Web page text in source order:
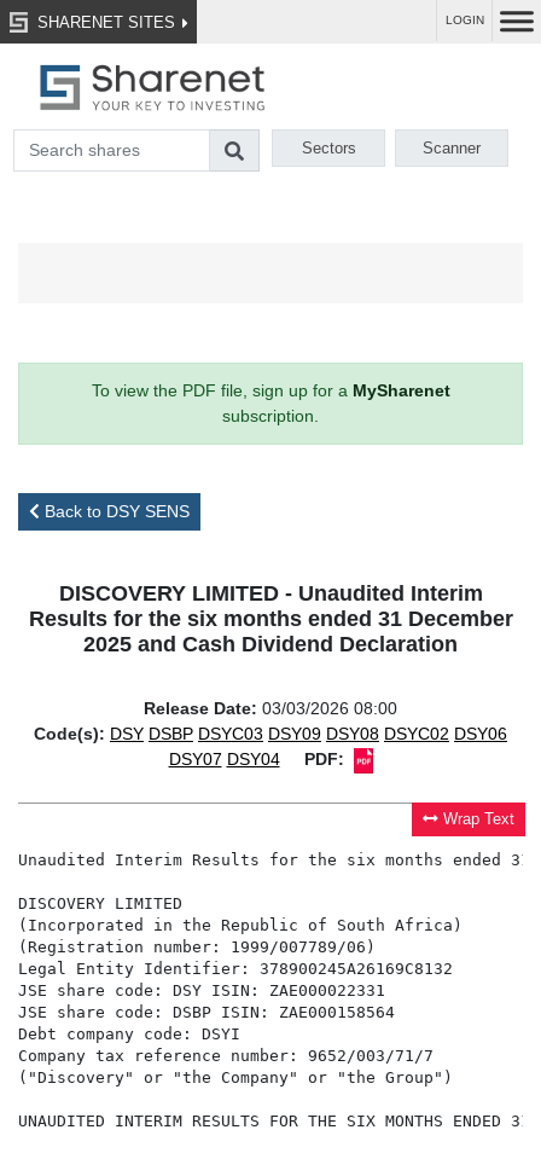
SHARENET SITES LOGIN
Sectors Scanner
To view the PDF file, sign up for a MySharenet
subscription.
Back to DSY SENS
DISCOVERY LIMITED - Unaudited Interim
Results for the six months ended 31 December
2025 and Cash Dividend Declaration
Release Date: 03/03/2026 08:00
Code(s): DSY DSBP DSYC03 DSY09 DSY08 DSYC02 DSY06
DSY07 DSY04 PDF:
Wrap Text
Unaudited Interim Results for the six months ended 31 December 2025 and Cash Dividend Declaration

DISCOVERY LIMITED
(Incorporated in the Republic of South Africa)
(Registration number: 1999/007789/06)
Legal Entity Identifier: 378900245A26169C8132
JSE share code: DSY ISIN: ZAE000022331
JSE share code: DSBP ISIN: ZAE000158564
Debt company code: DSYI
Company tax reference number: 9652/003/71/7
("Discovery" or "the Company" or "the Group")

UNAUDITED INTERIM RESULTS FOR THE SIX MONTHS ENDED 31 DECEMBER 2025 AND CASH DIVIDEND DECLARATION

KEY FINANCIAL RESULTS FOR THE SIX MONTHS ENDED 31 DECEMBER 2025


                                                                                         31 December     31 December
                                                                                 Unit           2025            2024          % Change
Group earnings(1)
Normalised profit from operations                                           R million          8 891           7 188               24%
Profit attributable to ordinary shareholders                                R million          5 716           4 448               29%
Normalised headline earnings                                                R million          5 745           4 511               27%
Headline earnings                                                           R million          5 692           4 428               29%
Basic earnings per share                                                        Cents          846.6           661.3               28%
Basic headline earnings per share                                               Cents          850.0           667.1               27%
Basic normalised headline earnings per share                                    Cents          858.0           679.6               26%

Returns, cash conversion and dividends
Normalised return on equity(1)                                                      %           17.4            15.4               +2%
Annualised return on opening embedded value (RoEV)                                  %           17.3            19.0     lower by 1.7%
Dividend per share for the period                                               Cents      111.00000        87.00000               28%
Cash conversion(2)                                                                  %             71              76       lower by 5%

Growth drivers
Income from non-insurance business lines(2)                                 R million          3 567           3 181               12%
New business annualised premium income (API)(2)                             R million         14 026          12 534               12%

                                                                                         31 December         30 June          % Change
                                                                                 Unit           2025            2025       (annualised)
Financial position and embedded value
Net asset value                                                             R million         73 438          65 699               25%
Embedded value                                                              R million        135 844         126 554               15%
Basic embedded value per share                                                      R         201.97          189.85               13%
Financial leverage ratio (FLR)                                                      %           15.1            16.8     lower by 1.7%

(1) The comparative information for December 2024 has been restated for the correction of the prior period errors in line with and
    as disclosed in the annual financial statements for the year ended 30 June 2025. Refer to D.1 in the Unaudited Interim Results
    and cash dividend declaration for the six months ended 31 December 2025.

(2) Refer to Annexure A of the Unaudited Interim Results and cash dividend declaration for the six months ended 31 December 2025,
    which also includes details on the restatement of the cash conversion.

STRONG PERFORMANCE FROM BOTH COMPOSITES WITH CONTINUED DELIVERY AHEAD OF THE FIVE-YEAR GROWTH CORRIDOR TARGETS

Discovery Group achieved strong growth in the period ended 31 December 2025, evidenced by a 24% growth in normalised operating
profit to R8 891 million. Discovery South Africa (SA) delivered 19% growth in normalised profit from operations, reflecting a compelling
contribution from each business in SA. The global composite, Vitality, generated 41% growth in normalised profit from operations,
reflecting the focus and strong execution within the restructured global operations. Headline earnings increased by 29% to R5 692 million
and normalised headline earnings increased by 27% to R5 745 million, reflecting the benefit of the improving financial leverage
ratio (FLR) translating into lower finance charges. The normalised return on equity increased to 17.4%, from 15.4% in the prior period.

The Group delivered a strong performance in an environment characterised by increased complexity as a result of geopolitical and
trade tensions. In the period under review, economic growth remained below potential in many regions in which the Group operates;
however, easing interest rates supported an improved backdrop for investment markets. Specifically in SA, constructive collaboration